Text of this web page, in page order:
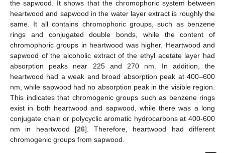
the sapwood. It shows that the chromophoric system between
heartwood and sapwood in the water layer extract is roughly the
same. It all contains chromophoric groups, such as benzene
rings and conjugated double bonds, while the content of
chromophoric groups in heartwood was higher. Heartwood and
sapwood of the alcoholic extract of the ethyl acetate layer had
absorption peaks near 225 and 270 nm. In addition, the
heartwood had a weak and broad absorption peak at 400–600
nm, while sapwood had no absorption peak in the visible region.
This indicates that chromogenic groups such as benzene rings
exist in both heartwood and sapwood, while there was a long
conjugate chain or polycyclic aromatic hydrocarbons at 400-600
nm in heartwood [26]. Therefore, heartwood had different
chromogenic groups from sapwood.